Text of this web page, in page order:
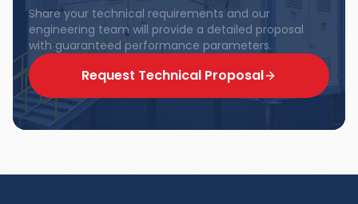
Share your technical requirements and our
engineering team will provide a detailed proposal
with guaranteed performance parameters.
Request Technical Proposal